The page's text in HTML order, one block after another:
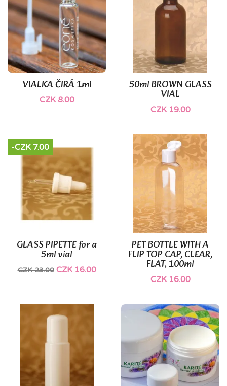
VIALKA ČIRÁ 1ml
CZK 8.00
50ml BROWN GLASS
VIAL
CZK 19.00
GLASS PIPETTE for a
5ml vial
CZK 23.00 CZK 16.00
-CZK 7.00
PET BOTTLE WITH A
FLIP TOP CAP, CLEAR,
FLAT, 100ml
CZK 16.00